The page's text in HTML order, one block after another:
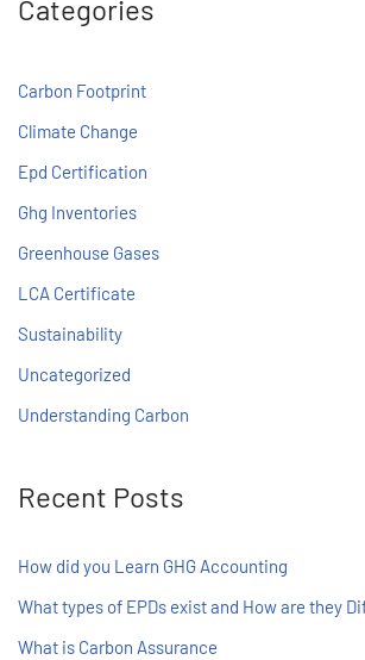
Categories
Carbon Footprint
Climate Change
Epd Certification
Ghg Inventories
Greenhouse Gases
LCA Certificate
Sustainability
Uncategorized
Understanding Carbon
Recent Posts
How did you Learn GHG Accounting
What types of EPDs exist and How are they
What is Carbon Assurance